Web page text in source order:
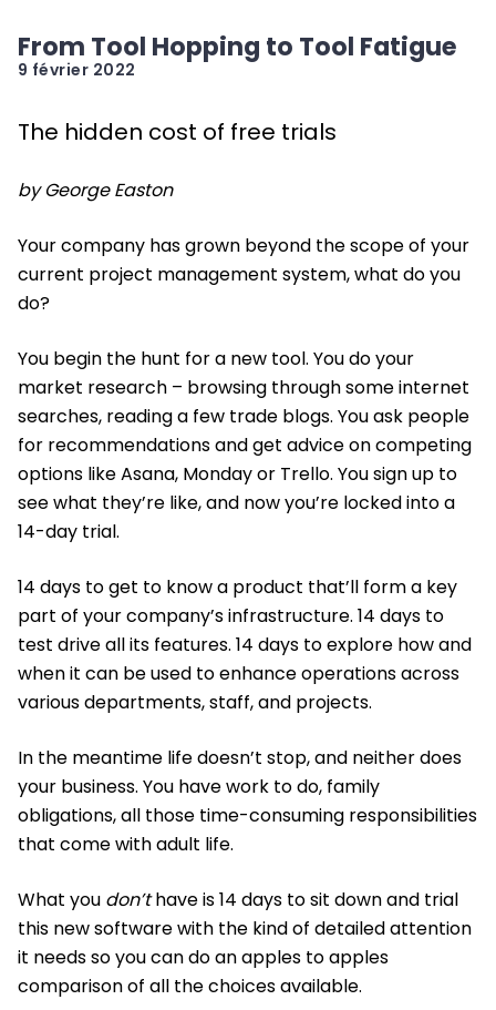
From Tool Hopping to Tool Fatigue
9 février 2022
The hidden cost of free trials
by George Easton
Your company has grown beyond the scope of your
current project management system, what do you
do?
You begin the hunt for a new tool. You do your
market research – browsing through some internet
searches, reading a few trade blogs. You ask people
for recommendations and get advice on competing
options like Asana, Monday or Trello. You sign up to
see what they’re like, and now you’re locked into a
14-day trial.
14 days to get to know a product that’ll form a key
part of your company’s infrastructure. 14 days to
test drive all its features. 14 days to explore how and
when it can be used to enhance operations across
various departments, staff, and projects.
In the meantime life doesn’t stop, and neither does
your business. You have work to do, family
obligations, all those time-consuming responsibilities
that come with adult life.
What you don’thave is 14 days to sit down and trial
this new software with the kind of detailed attention
it needs so you can do an apples to apples
comparison of all the choices available.